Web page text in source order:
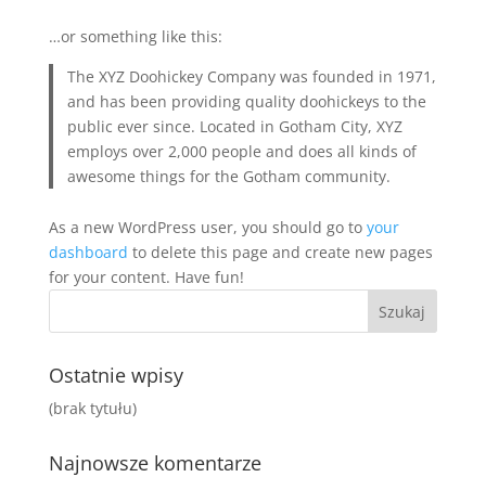
…or something like this:
The XYZ Doohickey Company was founded in 1971,
and has been providing quality doohickeys to the
public ever since. Located in Gotham City, XYZ
employs over 2,000 people and does all kinds of
awesome things for the Gotham community.
As a new WordPress user, you should go to your
dashboard to delete this page and create new pages
for your content. Have fun!
Ostatnie wpisy
(brak tytułu)
Najnowsze komentarze